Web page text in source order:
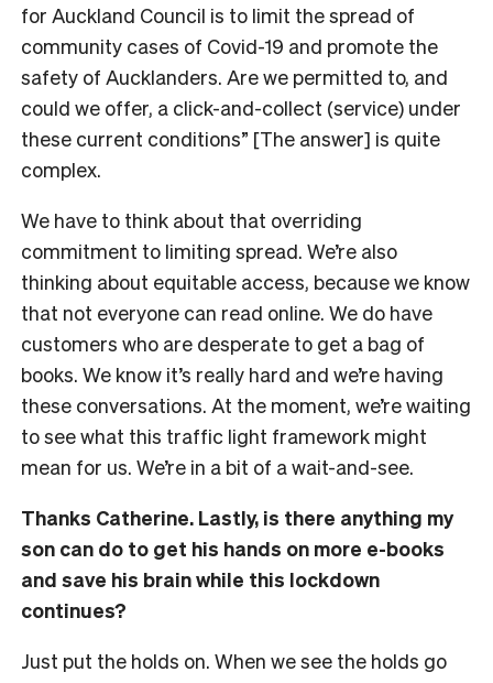
for Auckland Council is to limit the spread of
community cases of Covid-19 and promote the
safety of Aucklanders. Are we permitted to, and
could we offer, a click-and-collect (service) under
these current conditions” [The answer] is quite
complex.
We have to think about that overriding
commitment to limiting spread. We’re also
thinking about equitable access, because we know
that not everyone can read online. We do have
customers who are desperate to get a bag of
books. We know it’s really hard and we’re having
these conversations. At the moment, we’re waiting
to see what this traffic light framework might
mean for us. We’re in a bit of a wait-and-see.
Thanks Catherine. Lastly, is there anything my
son can do to get his hands on more e-books
and save his brain while this lockdown
continues?
Just put the holds on. When we see the holds go